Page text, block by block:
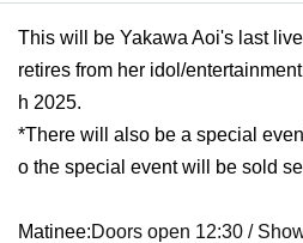
This will be Yakawa Aoi's last
retires from her idol/
h 2025.
*There will also be a special
o the special event will be sold
Matinee:Doors open 12:30 /